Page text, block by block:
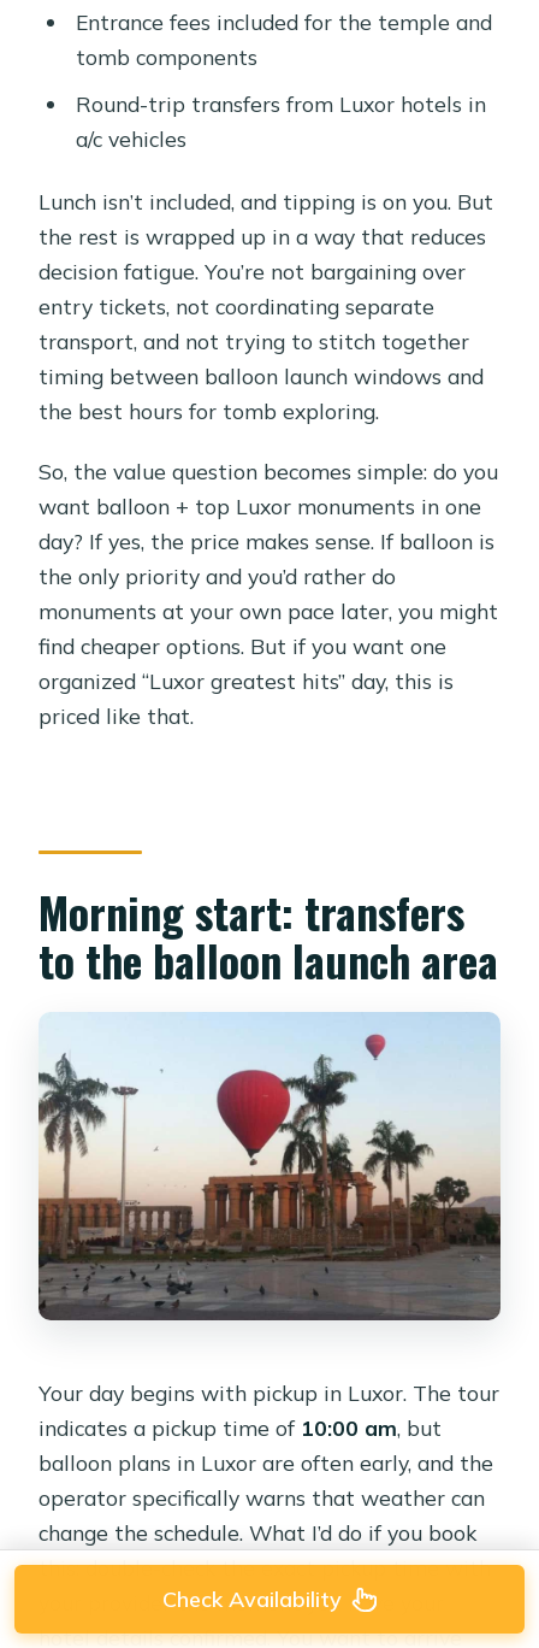
Entrance fees included for the temple and
tomb components
Round-trip transfers from Luxor hotels in
a/c vehicles
Lunch isn’t included, and tipping is on you. But
the rest is wrapped up in a way that reduces
decision fatigue. You’re not bargaining over
entry tickets, not coordinating separate
transport, and not trying to stitch together
timing between balloon launch windows and
the best hours for tomb exploring.
So, the value question becomes simple: do you
want balloon + top Luxor monuments in one
day? If yes, the price makes sense. If balloon is
the only priority and you’d rather do
monuments at your own pace later, you might
find cheaper options. But if you want one
organized “Luxor greatest hits” day, this is
priced like that.
Morning start: transfers
to the balloon launch area
Your day begins with pickup in Luxor. The tour
indicates a pickup time of 10:00 am, but
balloon plans in Luxor are often early, and the
operator specifically warns that weather can
change the schedule. What I’d do if you book
this: double-check the exact pickup time with
your provider the moment you have your
hotel details confirmed. You want to arrive
Check Availability